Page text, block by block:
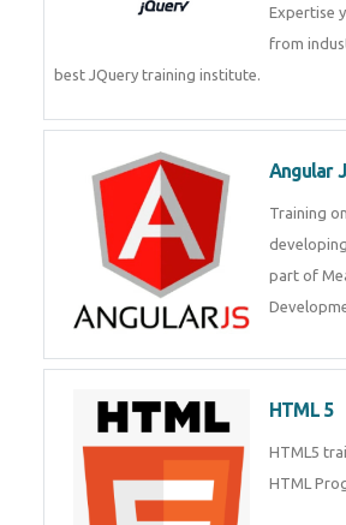
Expertise
from
best JQuery training institute.
Angular
Training
part of
HTML 5
HTML5
HTML